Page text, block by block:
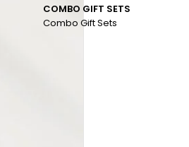
COMBO GIFT SETS
Combo Gift Sets